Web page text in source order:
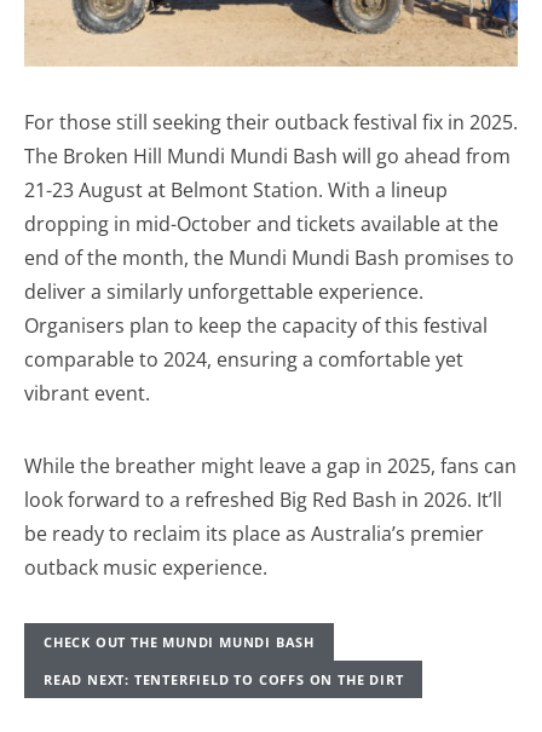
For those still seeking their outback festival fix in 2025.
The Broken Hill Mundi Mundi Bash will go ahead from
21-23 August at Belmont Station. With a lineup
dropping in mid-October and tickets available at the
end of the month, the Mundi Mundi Bash promises to
deliver a similarly unforgettable experience.
Organisers plan to keep the capacity of this festival
comparable to 2024, ensuring a comfortable yet
vibrant event.
While the breather might leave a gap in 2025, fans can
look forward to a refreshed Big Red Bash in 2026. It’ll
be ready to reclaim its place as Australia’s premier
outback music experience.
CHECK OUT THE MUNDI MUNDI BASH
READ NEXT: TENTERFIELD TO COFFS ON THE DIRT